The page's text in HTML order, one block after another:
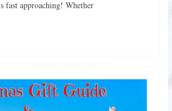
fast approaching! Whether